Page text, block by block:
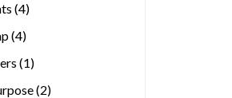
(4)
(4)
(1)
(2)